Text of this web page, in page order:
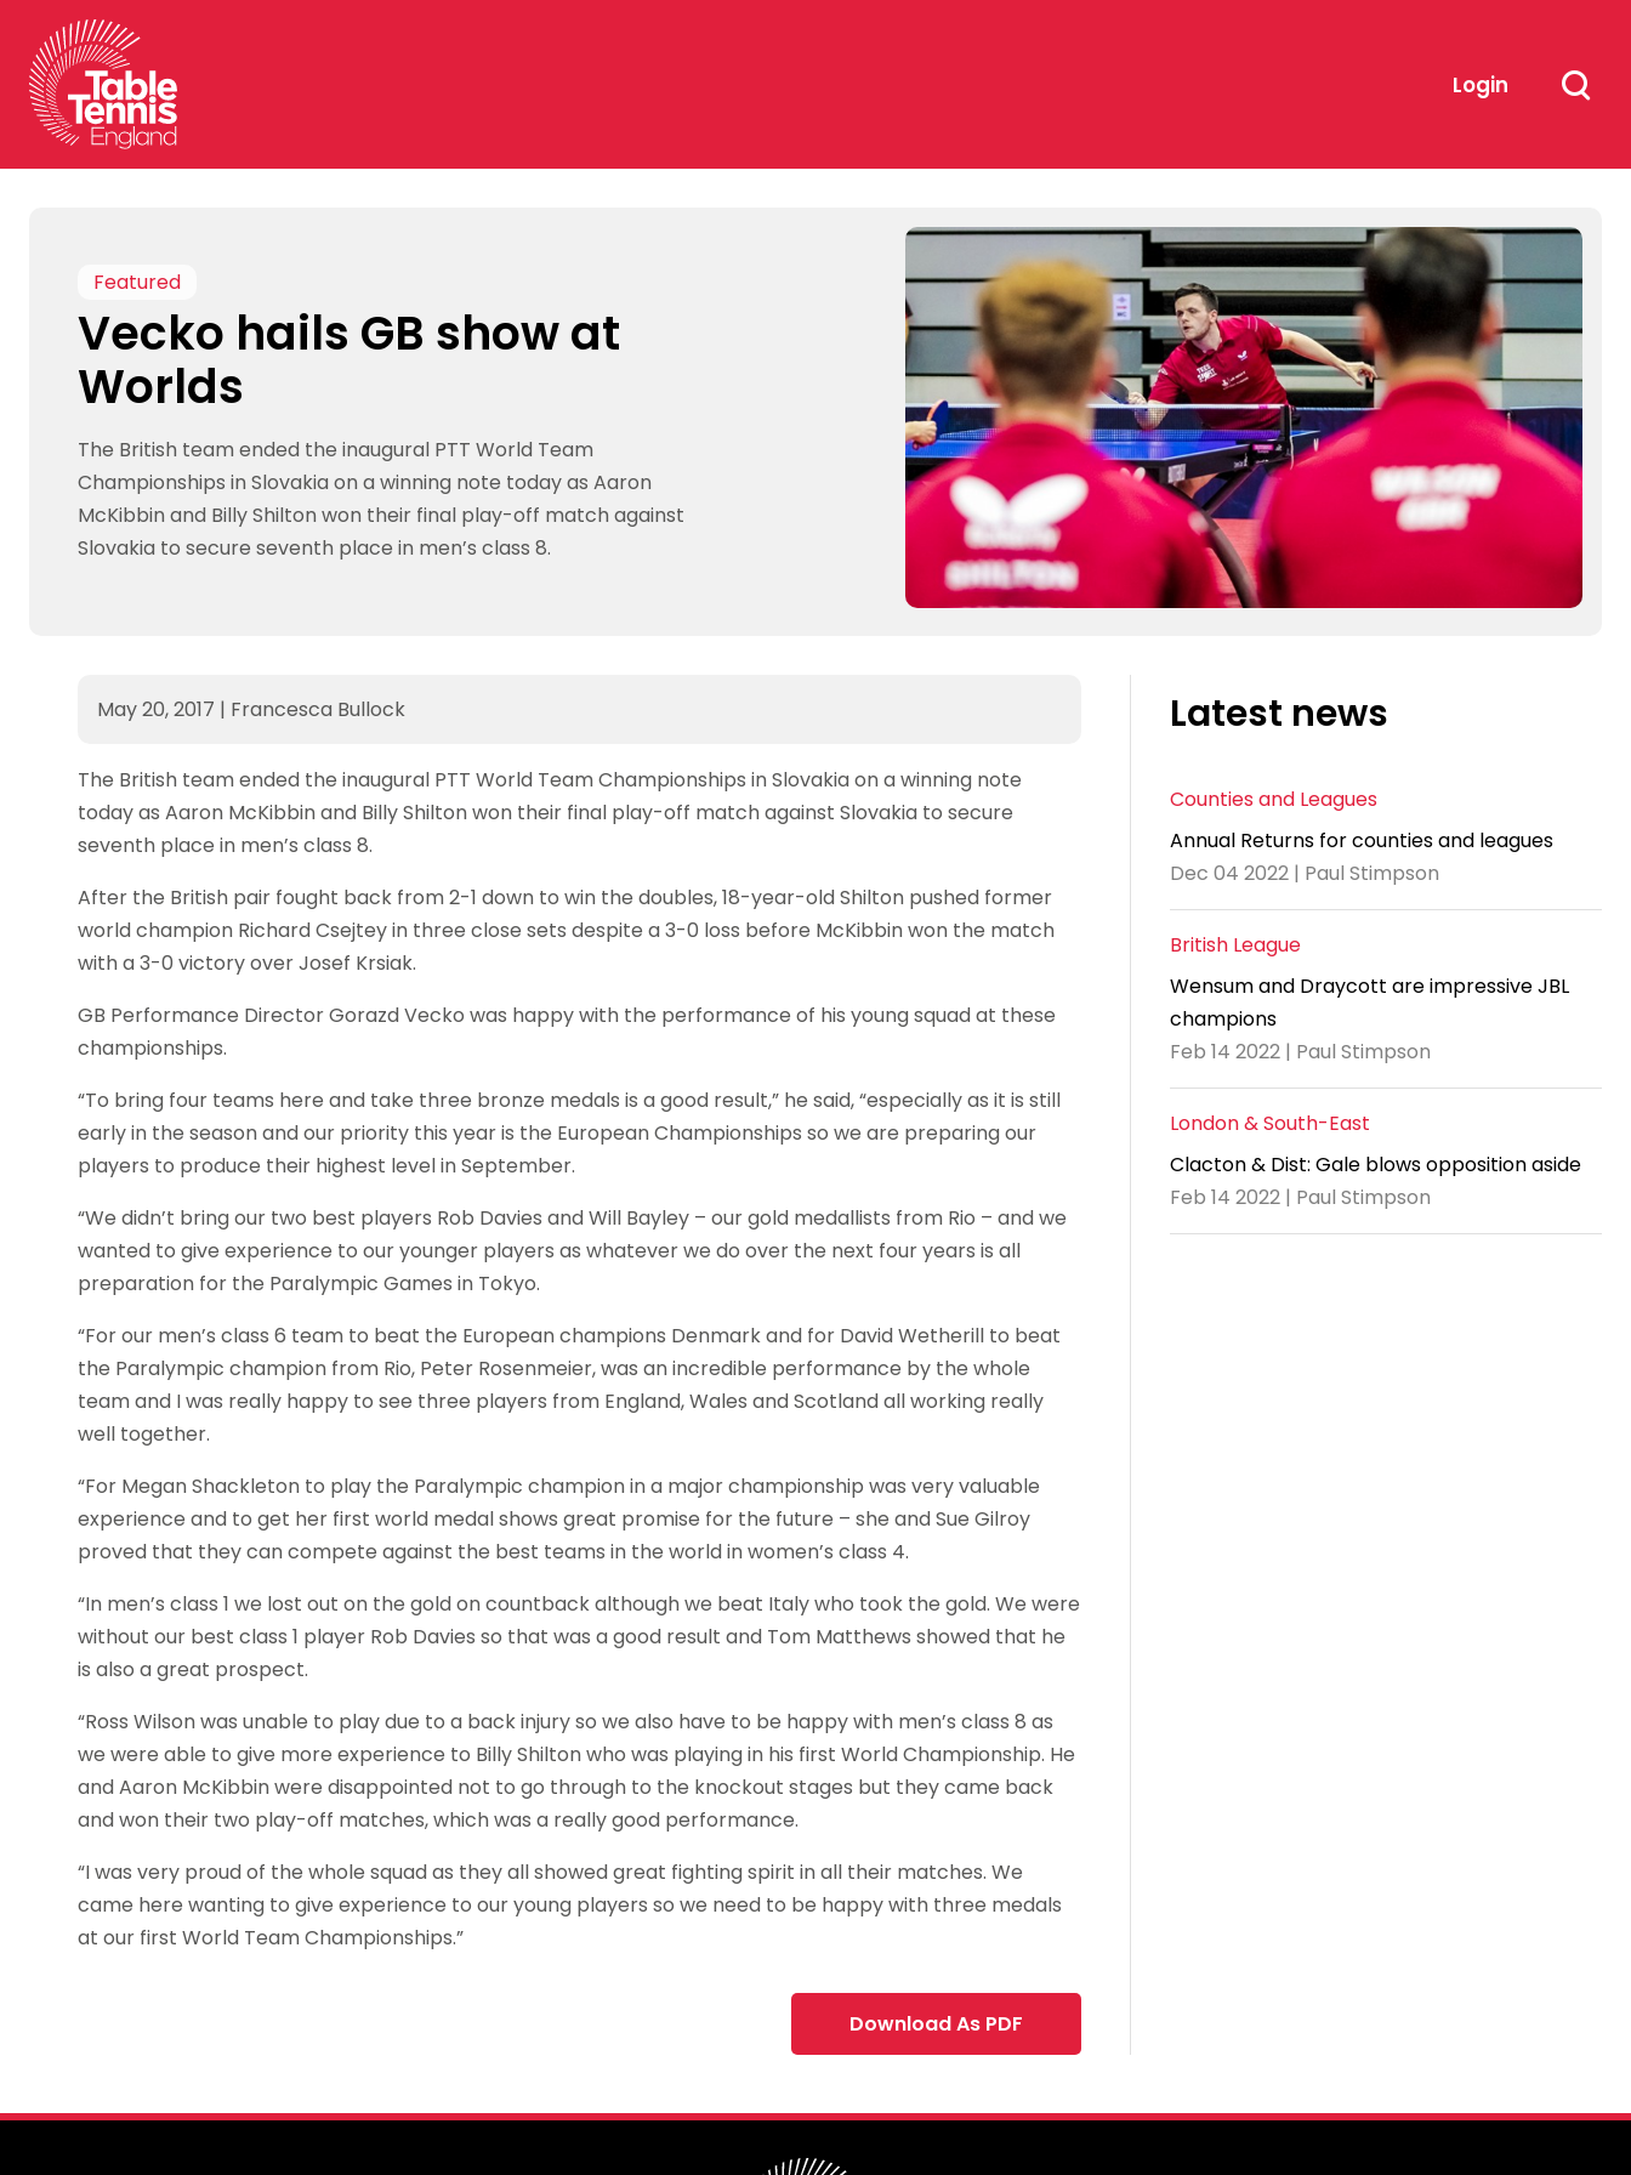
content
Login
Featured
Vecko hails GB show at
Worlds
The British team ended the inaugural PTT World Team
Championships in Slovakia on a winning note today as Aaron
McKibbin and Billy Shilton won their final play-off match against
Slovakia to secure seventh place in men’s class 8.
May 20, 2017 | Francesca Bullock
The British team ended the inaugural PTT World Team Championships in Slovakia on a winning note
today as Aaron McKibbin and Billy Shilton won their final play-off match against Slovakia to secure
seventh place in men’s class 8.
After the British pair fought back from 2-1 down to win the doubles, 18-year-old Shilton pushed former
world champion Richard Csejtey in three close sets despite a 3-0 loss before McKibbin won the match
with a 3-0 victory over Josef Krsiak.
GB Performance Director Gorazd Vecko was happy with the performance of his young squad at these
championships.
“To bring four teams here and take three bronze medals is a good result,” he said, “especially as it is still
early in the season and our priority this year is the European Championships so we are preparing our
players to produce their highest level in September.
“We didn’t bring our two best players Rob Davies and Will Bayley – our gold medallists from Rio – and we
wanted to give experience to our younger players as whatever we do over the next four years is all
preparation for the Paralympic Games in Tokyo.
“For our men’s class 6 team to beat the European champions Denmark and for David Wetherill to beat
the Paralympic champion from Rio, Peter Rosenmeier, was an incredible performance by the whole
team and I was really happy to see three players from England, Wales and Scotland all working really
well together.
“For Megan Shackleton to play the Paralympic champion in a major championship was very valuable
experience and to get her first world medal shows great promise for the future – she and Sue Gilroy
proved that they can compete against the best teams in the world in women’s class 4.
“In men’s class 1 we lost out on the gold on countback although we beat Italy who took the gold. We were
without our best class 1 player Rob Davies so that was a good result and Tom Matthews showed that he
is also a great prospect.
“Ross Wilson was unable to play due to a back injury so we also have to be happy with men’s class 8 as
we were able to give more experience to Billy Shilton who was playing in his first World Championship. He
and Aaron McKibbin were disappointed not to go through to the knockout stages but they came back
and won their two play-off matches, which was a really good performance.
“I was very proud of the whole squad as they all showed great fighting spirit in all their matches. We
came here wanting to give experience to our young players so we need to be happy with three medals
at our first World Team Championships.”
Download As PDF
Latest news
Counties and Leagues
Annual Returns for counties and leagues
Dec 04 2022 | Paul Stimpson
British League
Wensum and Draycott are impressive JBL
champions
Feb 14 2022 | Paul Stimpson
London & South-East
Clacton & Dist: Gale blows opposition aside
Feb 14 2022 | Paul Stimpson